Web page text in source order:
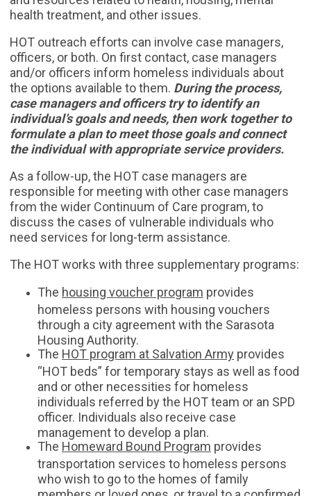
health treatment, and other issues.
HOT outreach efforts can involve case managers,
officers, or both. On first contact, case managers
and/or officers inform homeless individuals about
the options available to them. During the process,
case managers and officers try to identify an
individual’s goals and needs, then work together to
formulate a plan to meet those goals and connect
the individual with appropriate service providers.
As a follow-up, the HOT case managers are
responsible for meeting with other case managers
from the wider Continuum of Care program, to
discuss the cases of vulnerable individuals who
need services for long-term assistance.
The HOT works with three supplementary programs:
The housing voucher program provides
homeless persons with housing vouchers
through a city agreement with the Sarasota
Housing Authority.
The HOT program at Salvation Army provides
“HOT beds” for temporary stays as well as food
and or other necessities for homeless
individuals referred by the HOT team or an SPD
officer. Individuals also receive case
management to develop a plan.
The Homeward Bound Program provides
transportation services to homeless persons
who wish to go to the homes of family
members or loved ones, or travel to a confirmed